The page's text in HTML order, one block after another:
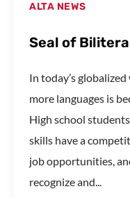
ALTA NEWS
Seal of
In today’s
more languages is
High school
skills have a
job opportunities,
recognize and...